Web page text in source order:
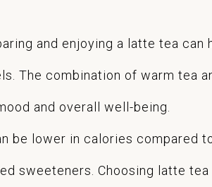
and enjoying a latte tea
The combination of warm tea
and overall well-being.
be lower in calories compared
sweeteners. Choosing latte